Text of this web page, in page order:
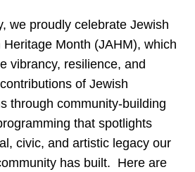
we proudly celebrate Jewish
Heritage Month (JAHM), which
vibrancy, resilience, and
of Jewish
through community-building
that spotlights
civic, and artistic legacy our
has built. Here are